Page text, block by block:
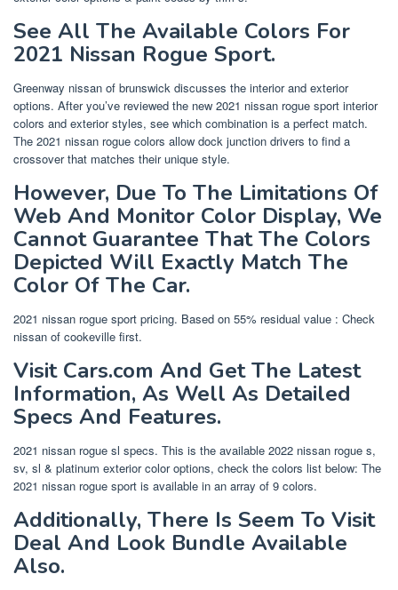
See All The Available Colors For
2021 Nissan Rogue Sport.
Greenway nissan of brunswick discusses the interior and exterior
options. After you’ve reviewed the new 2021 nissan rogue sport interior
colors and exterior styles, see which combination is a perfect match.
The 2021 nissan rogue colors allow dock junction drivers to find a
crossover that matches their unique style.
However, Due To The Limitations Of
Web And Monitor Color Display, We
Cannot Guarantee That The Colors
Depicted Will Exactly Match The
Color Of The Car.
2021 nissan rogue sport pricing. Based on 55% residual value : Check
nissan of cookeville first.
Visit Cars.com And Get The Latest
Information, As Well As Detailed
Specs And Features.
2021 nissan rogue sl specs. This is the available 2022 nissan rogue s,
sv, sl & platinum exterior color options, check the colors list below: The
2021 nissan rogue sport is available in an array of 9 colors.
Additionally, There Is Seem To Visit
Deal And Look Bundle Available
Also.